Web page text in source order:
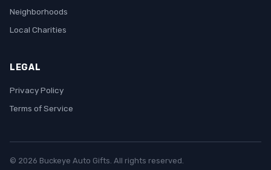
Neighborhoods
Local Charities
LEGAL
Privacy Policy
Terms of Service
© 2026 Buckeye Auto Gifts. All rights reserved.